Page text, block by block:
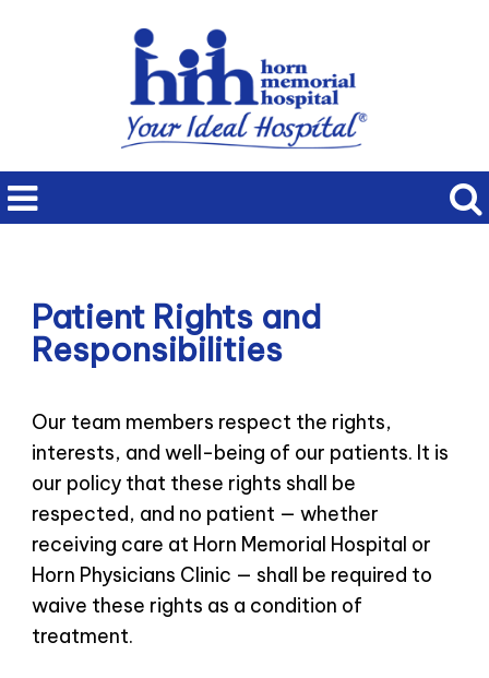
Patient Rights and
Responsibilities
Our team members respect the rights,
interests, and well-being of our patients. It is
our policy that these rights shall be
respected, and no patient — whether
receiving care at Horn Memorial Hospital or
Horn Physicians Clinic — shall be required to
waive these rights as a condition of
treatment.